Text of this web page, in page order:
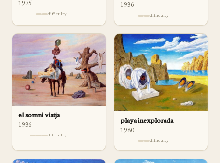
1975
difficulty
1936
difficulty
el somni viatja
1936
difficulty
playa inexplorada
1980
difficulty